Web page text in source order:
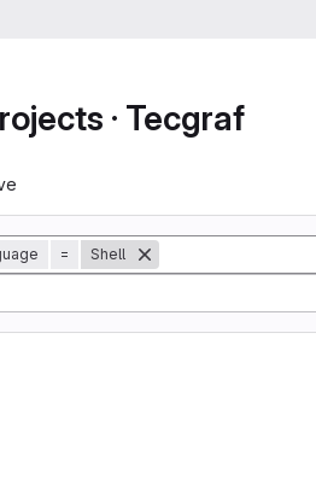
· Tecgraf
history
= Shell